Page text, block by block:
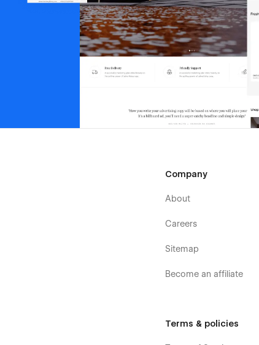
Company
About
Careers
Sitemap
Become an affiliate
Terms & policies